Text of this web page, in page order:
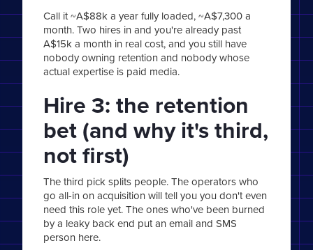
Call it ~A$88k a year fully loaded, ~A$7,300 a
month. Two hires in and you're already past
A$15k a month in real cost, and you still have
nobody owning retention and nobody whose
actual expertise is paid media.
Hire 3: the retention
bet (and why it's third,
not first)
The third pick splits people. The operators who
go all-in on acquisition will tell you you don't even
need this role yet. The ones who've been burned
by a leaky back end put an email and SMS
person here.